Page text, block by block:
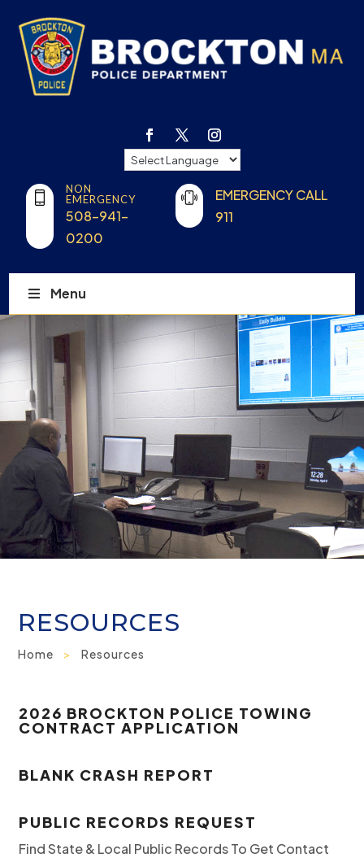
NON
EMERGENCY
508-941-
0200
EMERGENCY CALL
911
Menu
RESOURCES
Home >Resources
2026 BROCKTON POLICE TOWING
CONTRACT APPLICATION
BLANK CRASH REPORT
PUBLIC RECORDS REQUEST
Find State & Local Public Records To Get Contact